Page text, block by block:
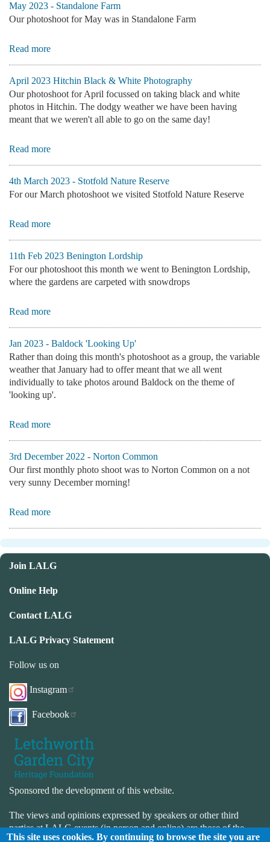
May 2023 - Standalone Farm
Our photoshoot for May was in Standalone Farm
Read more
April 2023 Hitchin Black & White Photography
Our photoshoot for April focussed on taking black and white
photos in Hitchin. The dodgy weather we have been having
meant that we weren't all able to go on the same day!
Read more
4th March 2023 - Stotfold Nature Reserve
For our March photoshoot we visited Stotfold Nature Reserve
Read more
11th Feb 2023 Benington Lordship
For our photoshoot this month we went to Benington Lordship,
where the gardens are carpeted with snowdrops
Read more
Jan 2023 - Baldock 'Looking Up'
Rather than doing this month's photoshoot as a group, the variable
weather that January had to offer meant that we all went
individually to take photos around Baldock on the theme of
'looking up'.
Read more
3rd December 2022 - Norton Common
Our first monthly photo shoot was to Norton Common on a not
very sunny December morning!
Read more
Join LALG
Online Help
Contact LALG
LALG Privacy Statement
Follow us on
Instagram
Facebook
Sponsored the development of this website.
The views and opinions expressed by speakers or other third
parties at LALG events (in person and online) are those of the
This site uses cookies. By continuing to browse the site you are